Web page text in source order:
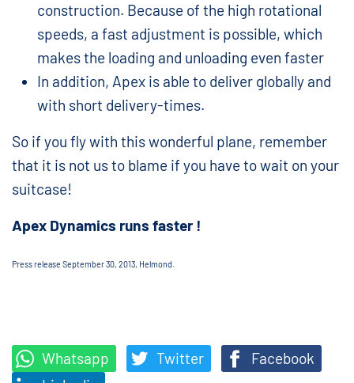
construction. Because of the high rotational
speeds, a fast adjustment is possible, which
makes the loading and unloading even faster
In addition, Apex is able to deliver globally and
with short delivery-times.
So if you fly with this wonderful plane, remember
that it is not us to blame if you have to wait on your
suitcase!
Apex Dynamics runs faster !
Press release September 30, 2013, Helmond.
Whatsapp Twitter
Facebook